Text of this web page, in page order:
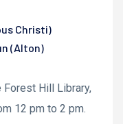
Christi)
(Alton)
Hill Library,
12 pm to 2 pm.